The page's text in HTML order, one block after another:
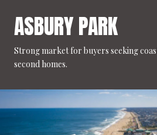
ASBURY PARK
Strong market for buyers seeking
second homes.